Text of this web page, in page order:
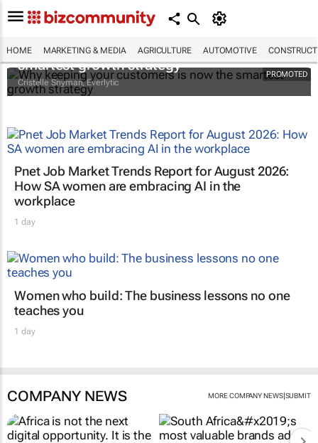
HOME MARKETING & MEDIA AGRICULTURE AUTOMOTIVE
PROMOTED
Why keeping your customers is now the
smartest growth strategy
Cristelle Snyman, Everlytic
Pnet Job Market Trends Report for August 2026:
How SA women are embracing AI in the
workplace
1 day
Women who build: The business lessons no one
teaches you
1 day
COMPANY NEWS MORE COMPANY NEWS| SUBMIT